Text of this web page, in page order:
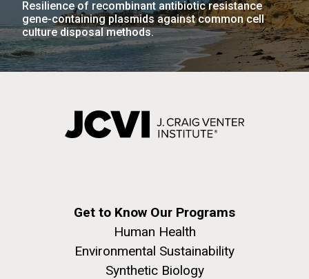
Resilience of recombinant antibiotic resistance
gene-containing plasmids against common cell
culture disposal methods.
Get to Know Our Programs
Human Health
Environmental Sustainability
Synthetic Biology